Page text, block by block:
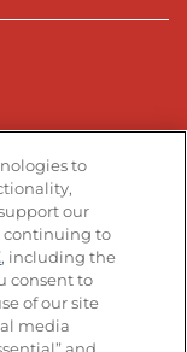
page page
to
our
continuing to
, including the
consent to
of our site
media